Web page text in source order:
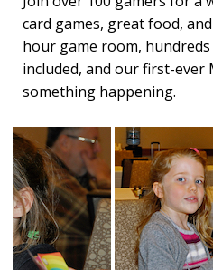
card games, great food,
hour game room,
included, and our first-ever
something happening.